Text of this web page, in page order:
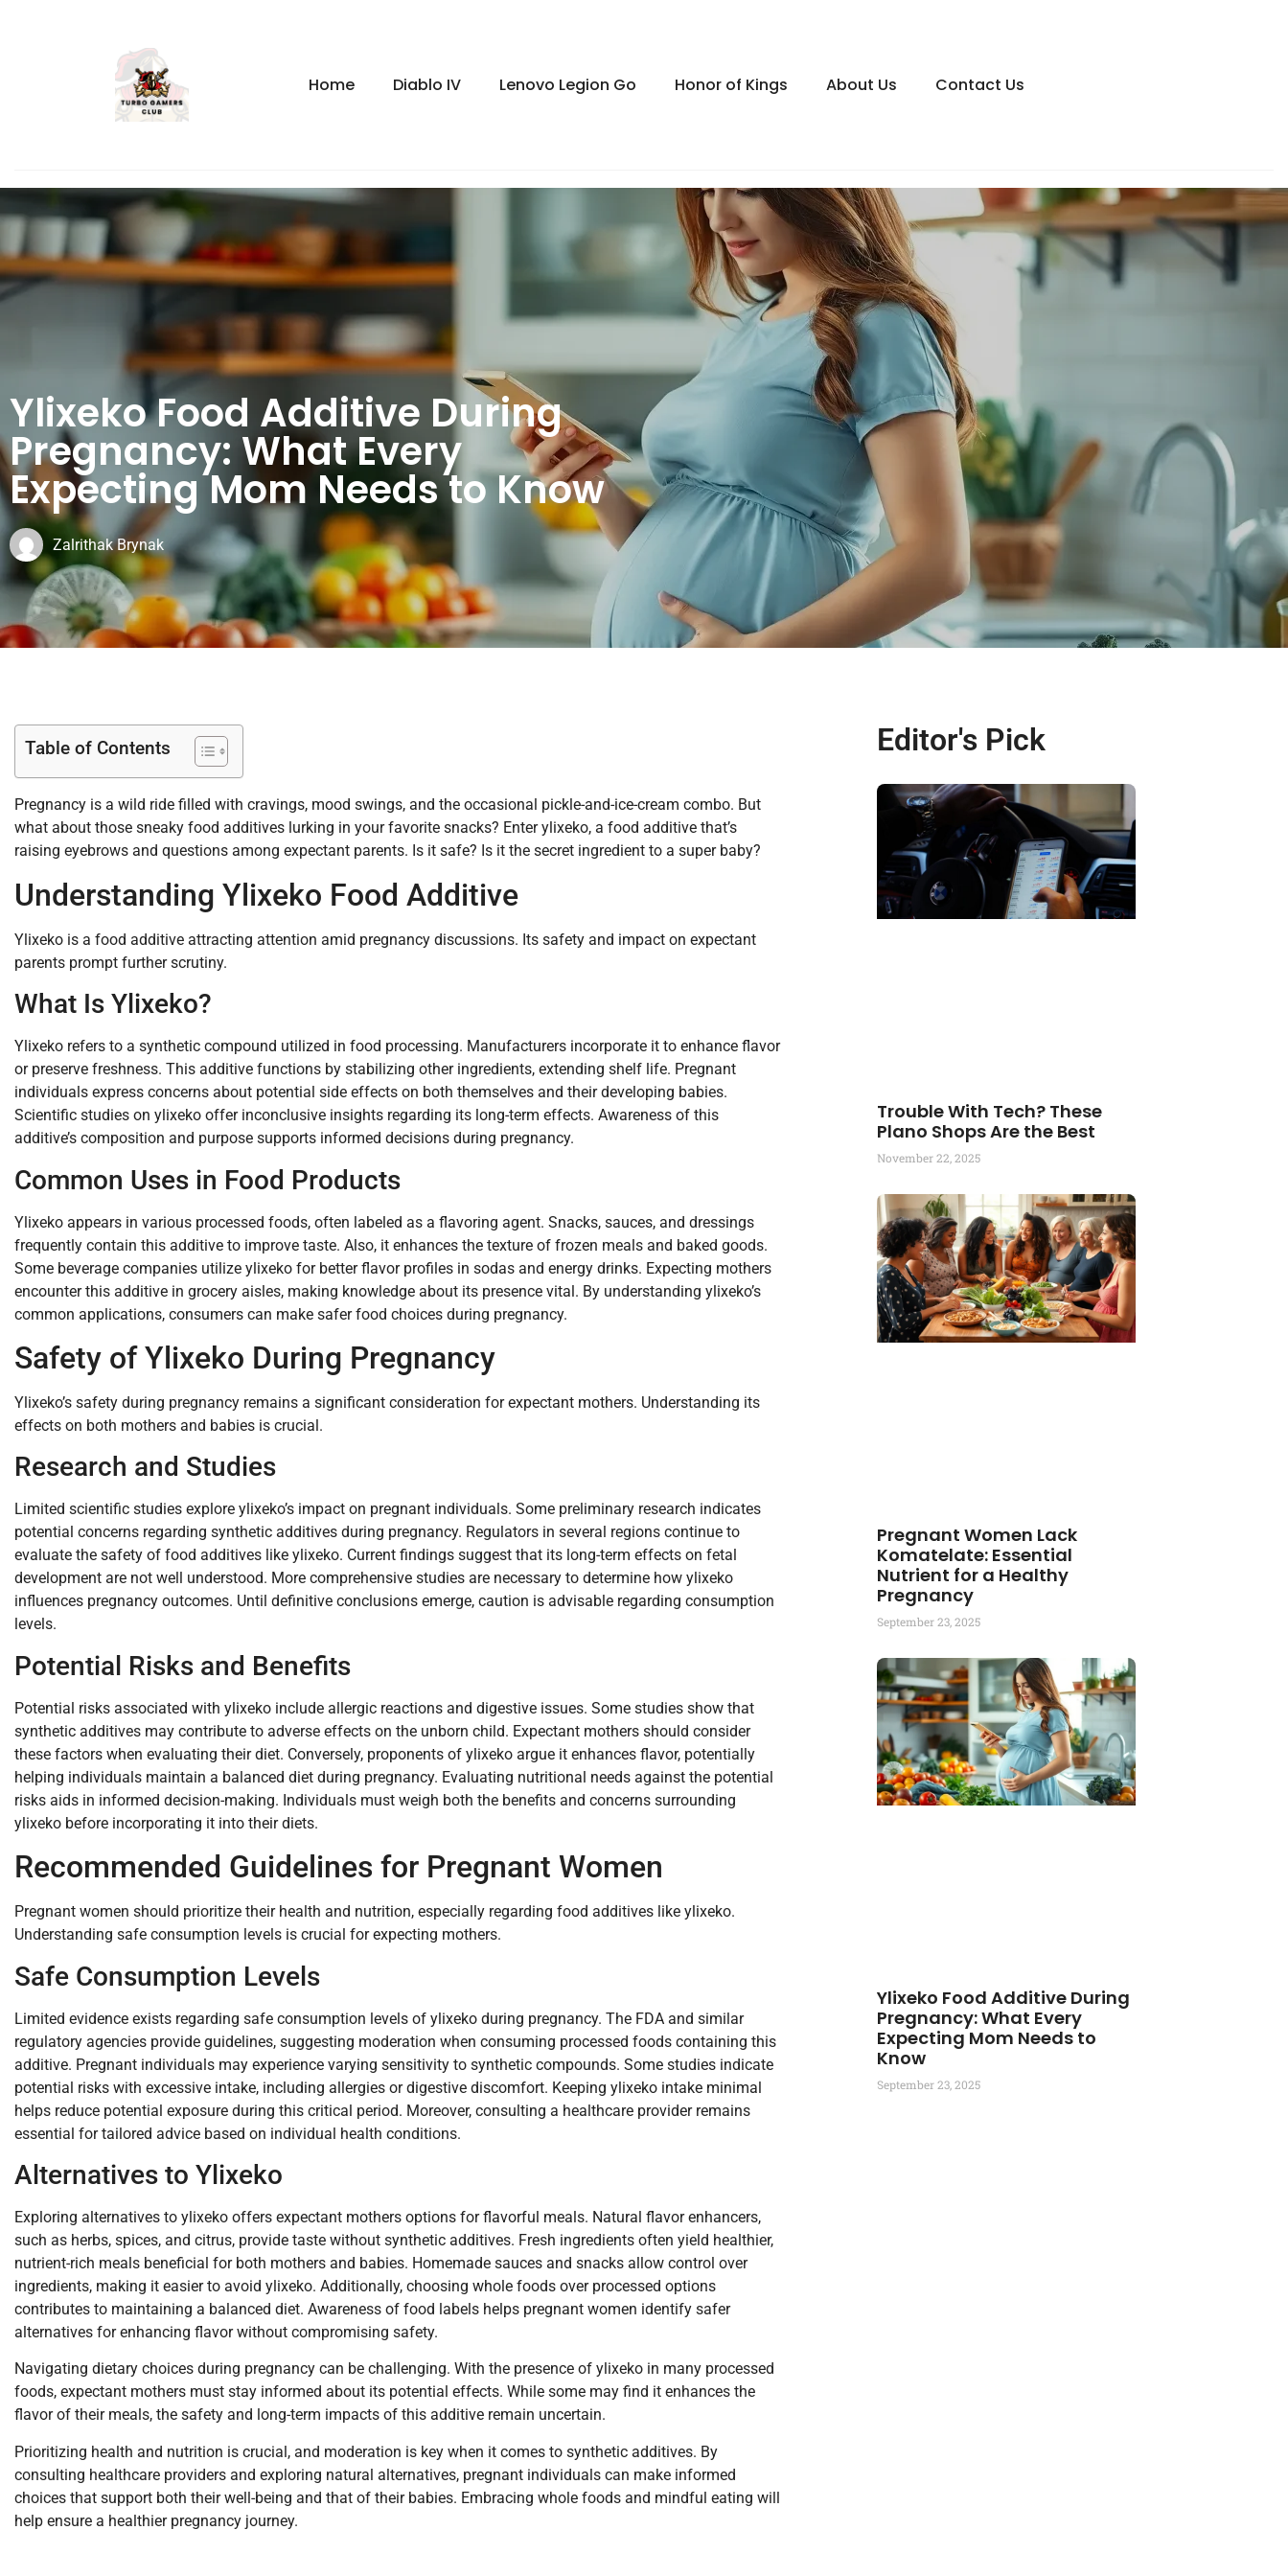
Home Diablo IV Lenovo Legion Go Honor of Kings About Us Contact Us
Ylixeko Food Additive During
Pregnancy: What Every
Expecting Mom Needs to Know
Zalrithak Brynak
Table of Contents
Pregnancy is a wild ride filled with cravings, mood swings, and the occasional pickle-and-ice-cream combo. But
what about those sneaky food additives lurking in your favorite snacks? Enter ylixeko, a food additive that’s
raising eyebrows and questions among expectant parents. Is it safe? Is it the secret ingredient to a super baby?
Understanding Ylixeko Food Additive
Ylixeko is a food additive attracting attention amid pregnancy discussions. Its safety and impact on expectant
parents prompt further scrutiny.
What Is Ylixeko?
Ylixeko refers to a synthetic compound utilized in food processing. Manufacturers incorporate it to enhance flavor
or preserve freshness. This additive functions by stabilizing other ingredients, extending shelf life. Pregnant
individuals express concerns about potential side effects on both themselves and their developing babies.
Scientific studies on ylixeko offer inconclusive insights regarding its long-term effects. Awareness of this
additive’s composition and purpose supports informed decisions during pregnancy.
Common Uses in Food Products
Ylixeko appears in various processed foods, often labeled as a flavoring agent. Snacks, sauces, and dressings
frequently contain this additive to improve taste. Also, it enhances the texture of frozen meals and baked goods.
Some beverage companies utilize ylixeko for better flavor profiles in sodas and energy drinks. Expecting mothers
encounter this additive in grocery aisles, making knowledge about its presence vital. By understanding ylixeko’s
common applications, consumers can make safer food choices during pregnancy.
Safety of Ylixeko During Pregnancy
Ylixeko’s safety during pregnancy remains a significant consideration for expectant mothers. Understanding its
effects on both mothers and babies is crucial.
Research and Studies
Limited scientific studies explore ylixeko’s impact on pregnant individuals. Some preliminary research indicates
potential concerns regarding synthetic additives during pregnancy. Regulators in several regions continue to
evaluate the safety of food additives like ylixeko. Current findings suggest that its long-term effects on fetal
development are not well understood. More comprehensive studies are necessary to determine how ylixeko
influences pregnancy outcomes. Until definitive conclusions emerge, caution is advisable regarding consumption
levels.
Potential Risks and Benefits
Potential risks associated with ylixeko include allergic reactions and digestive issues. Some studies show that
synthetic additives may contribute to adverse effects on the unborn child. Expectant mothers should consider
these factors when evaluating their diet. Conversely, proponents of ylixeko argue it enhances flavor, potentially
helping individuals maintain a balanced diet during pregnancy. Evaluating nutritional needs against the potential
risks aids in informed decision-making. Individuals must weigh both the benefits and concerns surrounding
ylixeko before incorporating it into their diets.
Recommended Guidelines for Pregnant Women
Pregnant women should prioritize their health and nutrition, especially regarding food additives like ylixeko.
Understanding safe consumption levels is crucial for expecting mothers.
Safe Consumption Levels
Limited evidence exists regarding safe consumption levels of ylixeko during pregnancy. The FDA and similar
regulatory agencies provide guidelines, suggesting moderation when consuming processed foods containing this
additive. Pregnant individuals may experience varying sensitivity to synthetic compounds. Some studies indicate
potential risks with excessive intake, including allergies or digestive discomfort. Keeping ylixeko intake minimal
helps reduce potential exposure during this critical period. Moreover, consulting a healthcare provider remains
essential for tailored advice based on individual health conditions.
Alternatives to Ylixeko
Exploring alternatives to ylixeko offers expectant mothers options for flavorful meals. Natural flavor enhancers,
such as herbs, spices, and citrus, provide taste without synthetic additives. Fresh ingredients often yield healthier,
nutrient-rich meals beneficial for both mothers and babies. Homemade sauces and snacks allow control over
ingredients, making it easier to avoid ylixeko. Additionally, choosing whole foods over processed options
contributes to maintaining a balanced diet. Awareness of food labels helps pregnant women identify safer
alternatives for enhancing flavor without compromising safety.
Navigating dietary choices during pregnancy can be challenging. With the presence of ylixeko in many processed
foods, expectant mothers must stay informed about its potential effects. While some may find it enhances the
flavor of their meals, the safety and long-term impacts of this additive remain uncertain.
Prioritizing health and nutrition is crucial, and moderation is key when it comes to synthetic additives. By
consulting healthcare providers and exploring natural alternatives, pregnant individuals can make informed
choices that support both their well-being and that of their babies. Embracing whole foods and mindful eating will
help ensure a healthier pregnancy journey.
Editor's Pick
Trouble With Tech? These
Plano Shops Are the Best
November 22, 2025
Pregnant Women Lack
Komatelate: Essential
Nutrient for a Healthy
Pregnancy
September 23, 2025
Ylixeko Food Additive During
Pregnancy: What Every
Expecting Mom Needs to
Know
September 23, 2025